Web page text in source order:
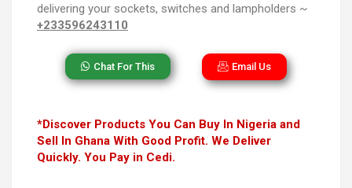
delivering your sockets, switches and lampholders ~
+233596243110
Chat For This Email Us
*Discover Products You Can Buy In Nigeria and
Sell In Ghana With Good Profit. We Deliver
Quickly. You Pay in Cedi.